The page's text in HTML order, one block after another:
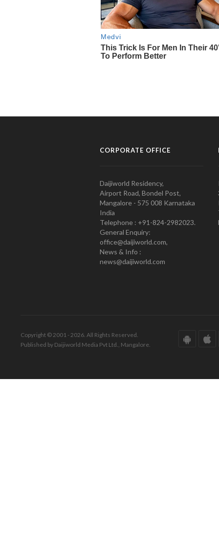
CORPORATE OFFICE
Daijiworld Residency,
Airport Road, Bondel Post,
Mangalore - 575 008 Karnataka
India
Telephone : +91-824-2982023.
General Enquiry:
office@daijiworld.com,
News & Info :
news@daijiworld.com
Copyright © 2001 - 2026. All Rights Reserved.
Published by Daijiworld Media Pvt Ltd., Mangalore.